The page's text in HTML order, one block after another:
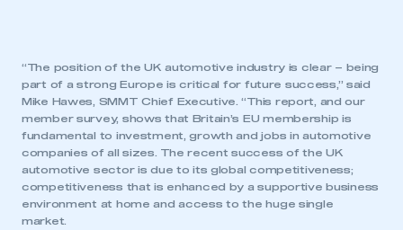
“The position of the UK automotive industry is clear – being
part of a strong Europe is critical for future success,” said
Mike Hawes, SMMT Chief Executive. “This report, and our
member survey, shows that Britain’s EU membership is
fundamental to investment, growth and jobs in automotive
companies of all sizes. The recent success of the UK
automotive sector is due to its global competitiveness;
competitiveness that is enhanced by a supportive business
environment at home and access to the huge single
market.